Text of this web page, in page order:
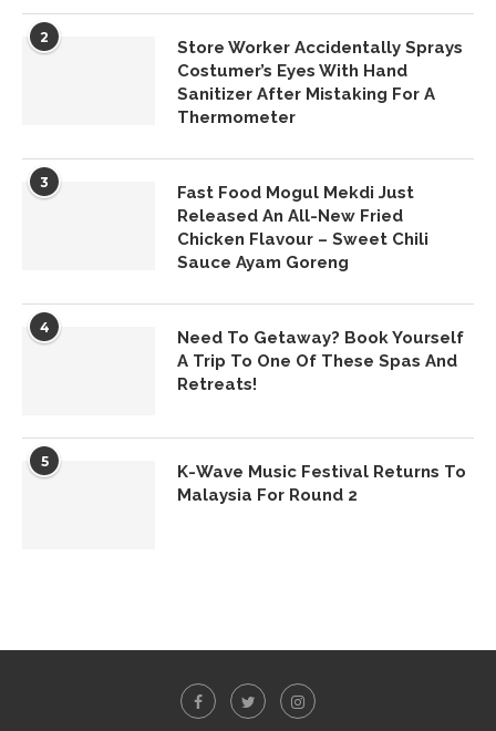
2
Store Worker Accidentally Sprays
Costumer’s Eyes With Hand
Sanitizer After Mistaking For A
Thermometer
3
Fast Food Mogul Mekdi Just
Released An All-New Fried
Chicken Flavour – Sweet Chili
Sauce Ayam Goreng
4
Need To Getaway? Book Yourself
A Trip To One Of These Spas And
Retreats!
5
K-Wave Music Festival Returns To
Malaysia For Round 2